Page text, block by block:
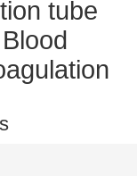
tube